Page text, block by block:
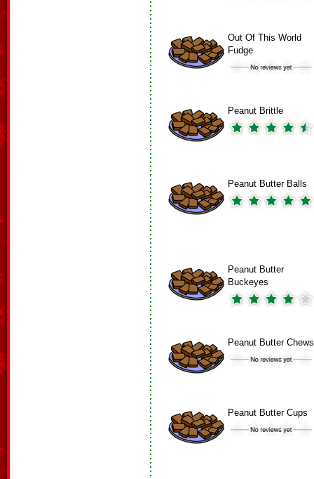
Out Of This World
Fudge
Peanut Brittle
Peanut Butter Balls
Peanut Butter
Buckeyes
Peanut Butter Chews
Peanut Butter Cups